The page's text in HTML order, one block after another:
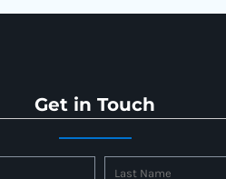
Get in Touch